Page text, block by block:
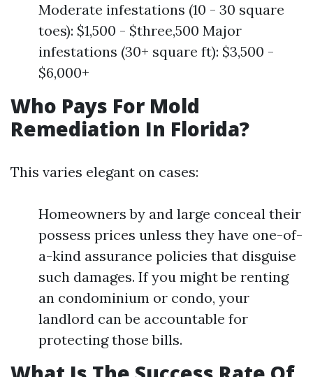
Moderate infestations (10 - 30 square
toes): $1,500 - $three,500 Major
infestations (30+ square ft): $3,500 -
$6,000+
Who Pays For Mold
Remediation In Florida?
This varies elegant on cases:
Homeowners by and large conceal their
possess prices unless they have one-of-
a-kind assurance policies that disguise
such damages. If you might be renting
an condominium or condo, your
landlord can be accountable for
protecting those bills.